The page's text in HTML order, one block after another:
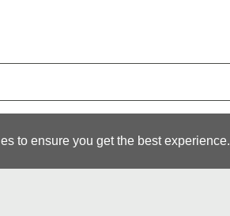
to ensure you get the best experience.